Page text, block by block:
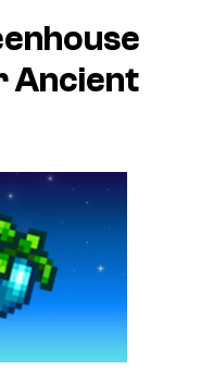
Ancient